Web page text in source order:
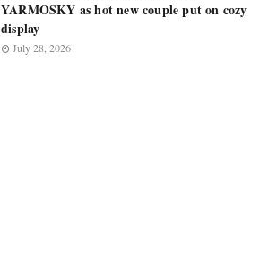
YARMOSKY as hot new couple put on cozy
display
July 28, 2026